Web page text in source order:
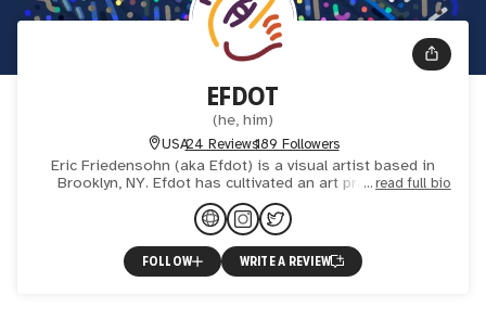
EFDOT
(he, him)
USA24 Reviews189 Followers
Eric Friedensohn (aka Efdot) is a visual artist based in
Brooklyn, NY. Efdot has cultivated an art practice and
boutique creative studio that spans across a variety of
read full bio
FOLLOW WRITE A REVIEW